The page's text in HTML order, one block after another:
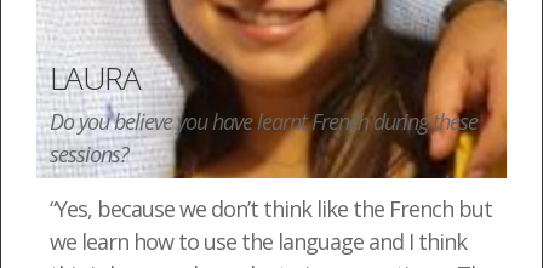
LAURA
Do you believe you have learnt French during these
sessions?
“Yes, because we don’t think like the French but
we learn how to use the language and I think